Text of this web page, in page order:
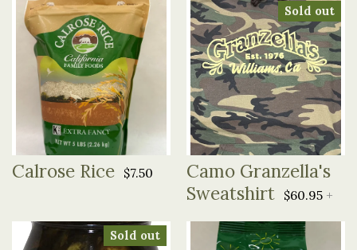
Calrose Rice $7.50
Sold out
Camo Granzella's
Sweatshirt $60.95 +
Sold out